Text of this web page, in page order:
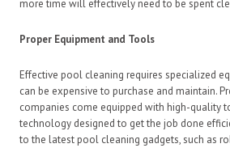
more time will effectively need to be spent
Proper Equipment and Tools
Effective pool cleaning requires specialized
can be expensive to purchase and maintain.
companies come equipped with high-quality
technology designed to get the job done
to the latest pool cleaning gadgets, such as